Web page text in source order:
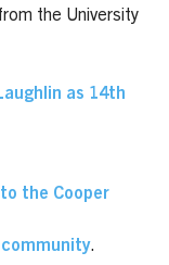
the University
as 14th
the Cooper
community.